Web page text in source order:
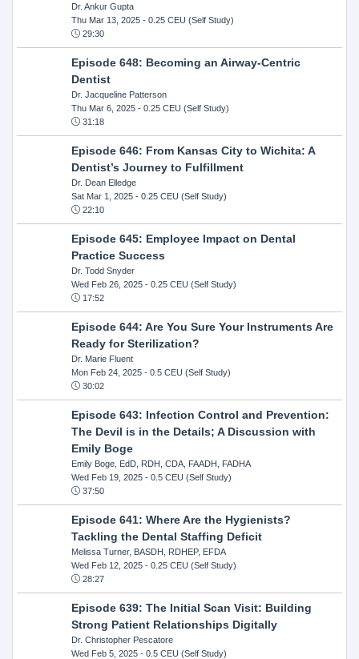
Dr. Ankur Gupta
Thu Mar 13, 2025- 0.25 CEU (Self Study)
29:30
Episode 648: Becoming an Airway-Centric
Dentist
Dr. Jacqueline Patterson
Thu Mar 6, 2025- 0.25 CEU (Self Study)
31:18
Episode 646: From Kansas City to Wichita: A
Dentist’s Journey to Fulfillment
Dr. Dean Elledge
Sat Mar 1, 2025- 0.25 CEU (Self Study)
22:10
Episode 645: Employee Impact on Dental
Practice Success
Dr. Todd Snyder
Wed Feb 26, 2025- 0.25 CEU (Self Study)
17:52
Episode 644: Are You Sure Your Instruments Are
Ready for Sterilization?
Dr. Marie Fluent
Mon Feb 24, 2025- 0.5 CEU (Self Study)
30:02
Episode 643: Infection Control and Prevention:
The Devil is in the Details; A Discussion with
Emily Boge
Emily Boge, EdD, RDH, CDA, FAADH, FADHA
Wed Feb 19, 2025- 0.5 CEU (Self Study)
37:50
Episode 641: Where Are the Hygienists?
Tackling the Dental Staffing Deficit
Melissa Turner, BASDH, RDHEP, EFDA
Wed Feb 12, 2025- 0.25 CEU (Self Study)
28:27
Episode 639: The Initial Scan Visit: Building
Strong Patient Relationships Digitally
Dr. Christopher Pescatore
Wed Feb 5, 2025- 0.5 CEU (Self Study)